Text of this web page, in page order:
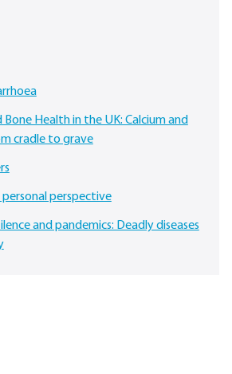
Health in the UK: Calcium and
cradle to grave
perspective
and pandemics: Deadly diseases